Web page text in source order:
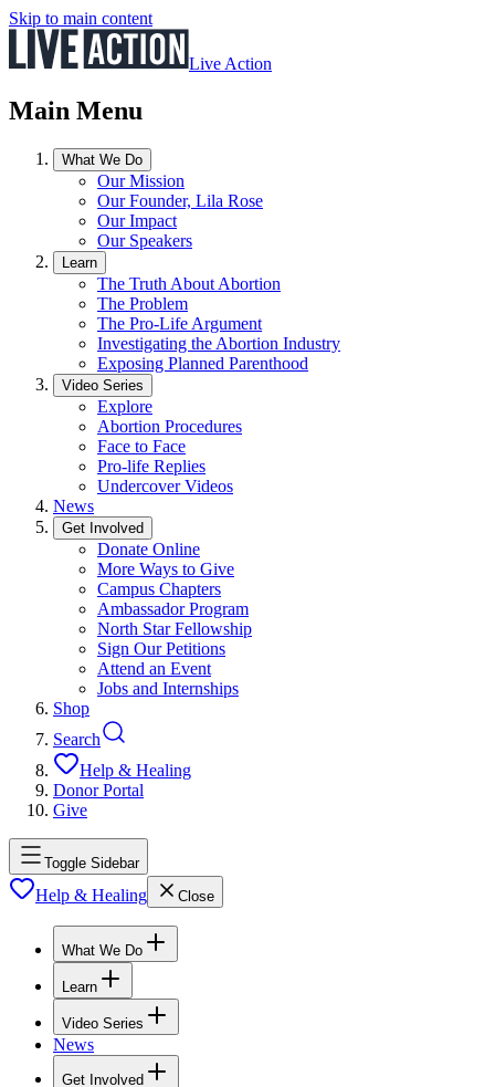
Skip to main content
Live Action
Main Menu
What We Do
Our Mission
Our Founder, Lila Rose
Our Impact
Our Speakers
Learn
The Truth About Abortion
The Problem
The Pro-Life Argument
Investigating the Abortion Industry
Exposing Planned Parenthood
Video Series
Explore
Abortion Procedures
Face to Face
Pro-life Replies
Undercover Videos
News
Get Involved
Donate Online
More Ways to Give
Campus Chapters
Ambassador Program
North Star Fellowship
Sign Our Petitions
Attend an Event
Jobs and Internships
Shop
Search
Help & Healing
Donor Portal
Give
Toggle Sidebar
Help & Healing Close
What We Do
Learn
Video Series
News
Get Involved